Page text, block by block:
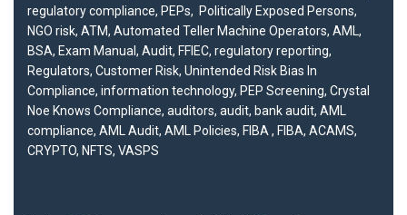
regulatory compliance, PEPs, Politically Exposed Persons,
NGO risk, ATM, Automated Teller Machine Operators, AML ,
BSA, Exam Manual , Audit, FFIEC, regulatory reporting,
Regulators, Customer Risk, Unintended Risk Bias In
Compliance, information technology, PEP Screening, Crystal
Noe Knows Compliance, auditors, audit, bank audit, AML
compliance, AML Audit, AML Policies, FIBA , FIBA, ACAMS,
CRYPTO, NFTS, VASPS